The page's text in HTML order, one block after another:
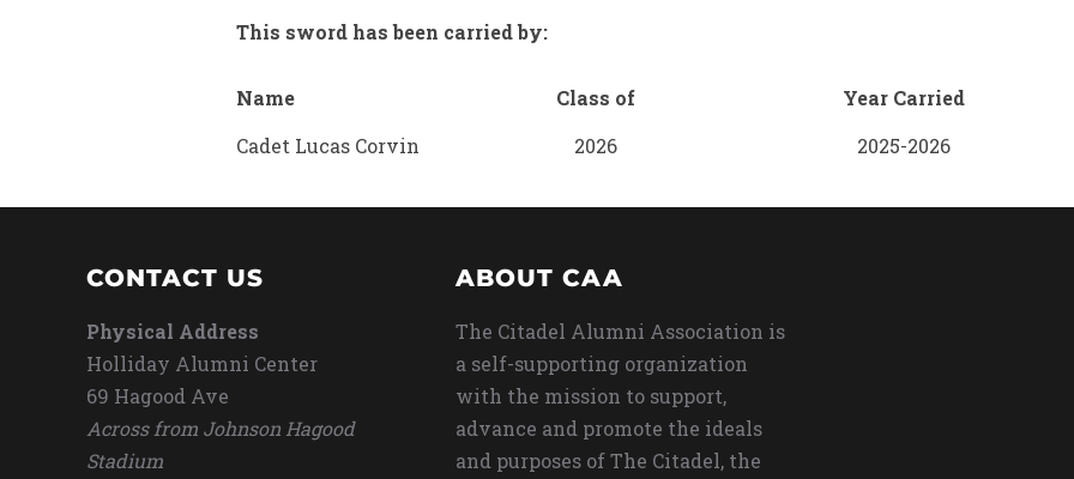
This sword has been carried by:
Name Class of Year Carried
Cadet Lucas Corvin
2026 2025-2026
CONTACT US
Physical Address
Holliday Alumni Center
69 Hagood Ave
Across from Johnson Hagood
Stadium
ABOUT CAA
The Citadel Alumni Association is
a self-supporting organization
with the mission to support,
advance and promote the ideals
and purposes of The Citadel, the